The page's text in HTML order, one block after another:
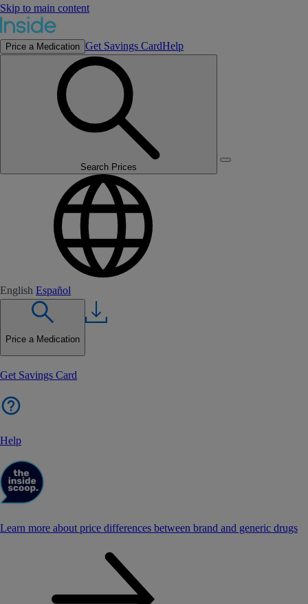
Skip to main content
Price a Medication Get Savings CardHelp
Search Prices
English Español
Price a Medication
Get Savings Card
Help
Learn more about price differences between brand and generic drugs